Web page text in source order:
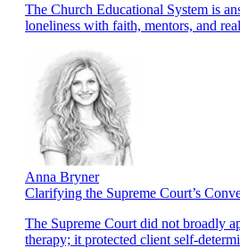
The Church Educational System is
loneliness with faith, mentors, and
Anna Bryner
Clarifying the Supreme Court’s
The Supreme Court did not broadly
therapy; it protected client self-